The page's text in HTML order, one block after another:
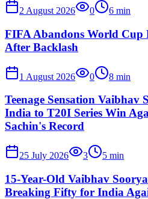
2 August 2026 0 6 min
FIFA Abandons World Cup
After Backlash
1 August 2026 0 8 min
Teenage Sensation Vaibhav
India to T20I Series Win
Sachin's Record
25 July 2026 3 5 min
15-Year-Old Vaibhav
Breaking Fifty for India